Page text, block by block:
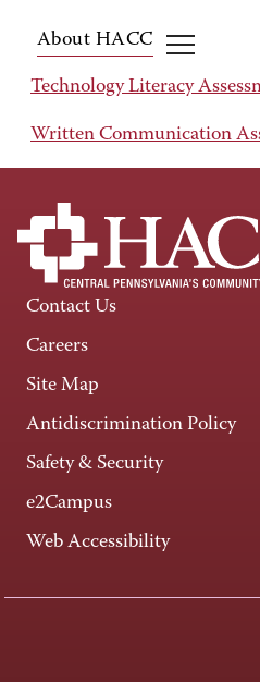
About HACC
Technology Literacy
Written Communication
Contact Us
Careers
Site Map
Antidiscrimination Policy
Safety & Security
e2Campus
Web Accessibility